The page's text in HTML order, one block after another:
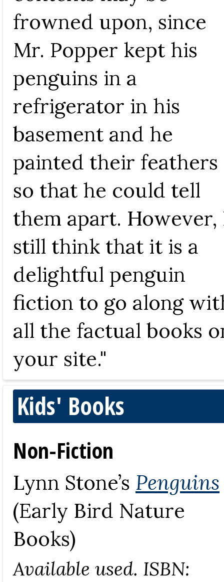
frowned upon, since
Mr. Popper kept his
penguins in a
refrigerator in his
basement and he
painted their feathers
so that he could tell
them apart. However,
still think that it is a
delightful penguin
fiction to go along
all the factual books
your site."
Kids' Books
Non-Fiction
Lynn Stone’s Penguins
(Early Bird Nature
Books)
Available used. ISBN: